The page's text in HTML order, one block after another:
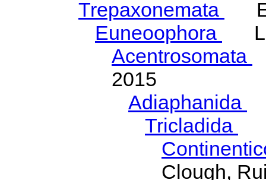
Trepaxonemata
Euneoophora
Acentrosomata
2015
Adiaphanida
Tricladida
Clough,